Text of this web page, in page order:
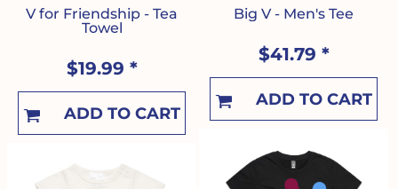
V for Friendship - Tea
Towel
$19.99 *
ADD TO CART
Big V - Men's Tee
$41.79 *
ADD TO CART